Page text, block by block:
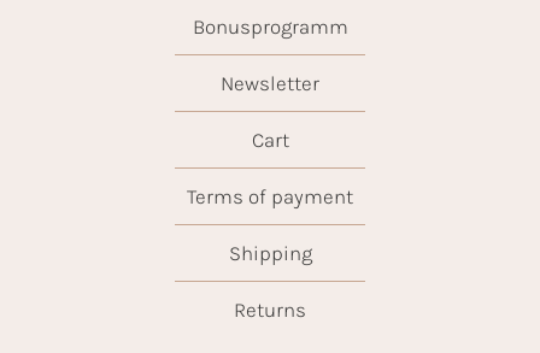
Bonusprogramm
Newsletter
Cart
Terms of payment
Shipping
Returns